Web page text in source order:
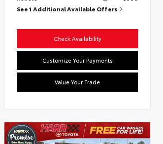
See 1 Additional Available Offers
Check Availability
Customize Your Payments
Value Your Trade